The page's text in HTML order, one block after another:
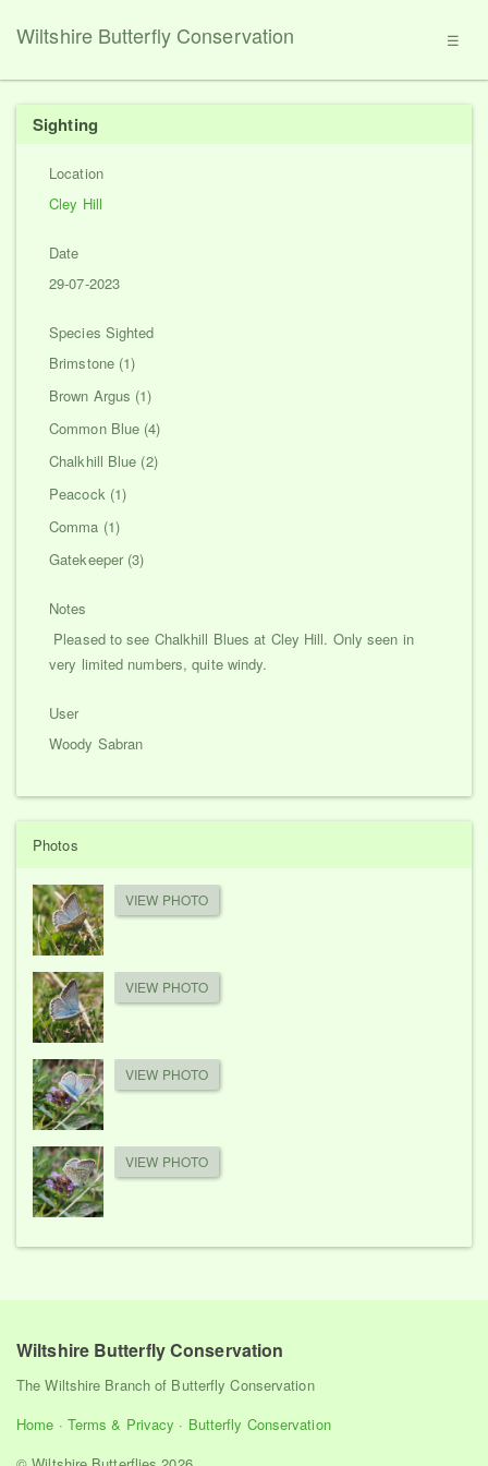
☰
Wiltshire Butterfly Conservation
Sighting
Location
Cley Hill
Date
29-07-2023
Species Sighted
Brimstone (1)
Brown Argus (1)
Common Blue (4)
Chalkhill Blue (2)
Peacock (1)
Comma (1)
Gatekeeper (3)
Notes
Pleased to see Chalkhill Blues at Cley Hill. Only seen in
very limited numbers, quite windy.
User
Woody Sabran
Photos
VIEW PHOTO
VIEW PHOTO
VIEW PHOTO
VIEW PHOTO
Wiltshire Butterfly Conservation
The Wiltshire Branch of Butterfly Conservation
Home · Terms & Privacy · Butterfly Conservation